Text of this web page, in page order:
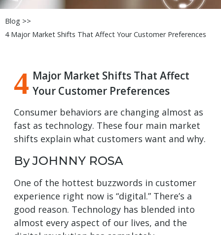
Blog >>
4 Major Market Shifts That Affect Your Customer Preferences
4 Major Market Shifts That Affect
Your Customer Preferences
Consumer behaviors are changing almost as
fast as technology. These four main market
shifts explain what customers want and why.
By JOHNNY ROSA
One of the hottest buzzwords in customer
experience right now is “digital.” There’s a
good reason. Technology has blended into
almost every aspect of our lives, and the